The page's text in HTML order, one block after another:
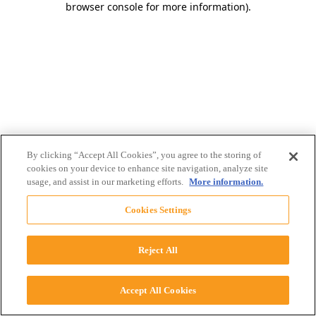
browser console for more information).
By clicking “Accept All Cookies”, you agree to the storing of
cookies on your device to enhance site navigation, analyze site
usage, and assist in our marketing efforts. More information.
Cookies Settings
Reject All
Accept All Cookies